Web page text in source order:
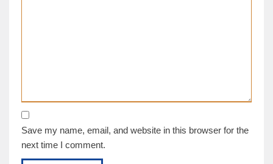
Save my name, email, and website in this browser for the
next time I comment.